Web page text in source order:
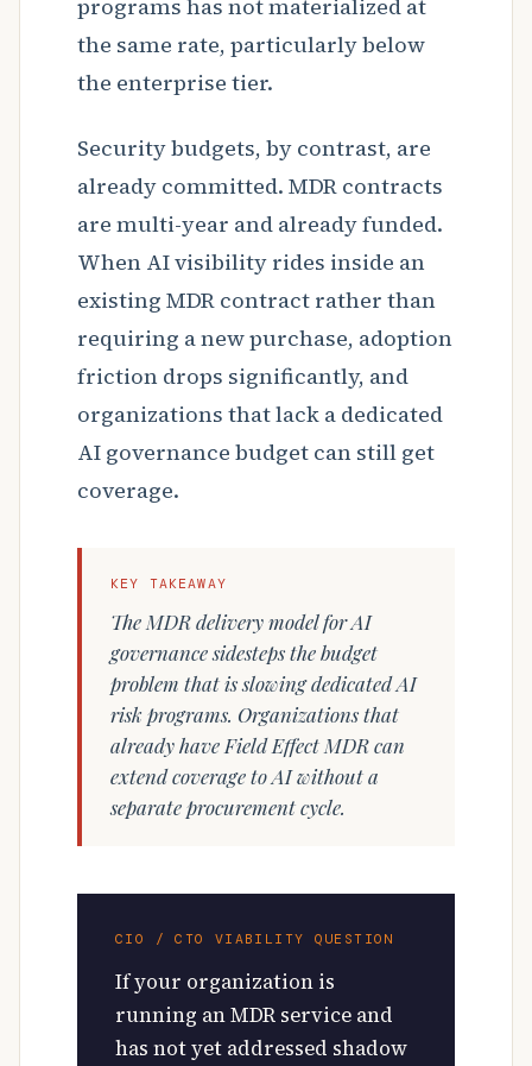
programs has not materialized at
the same rate, particularly below
the enterprise tier.
Security budgets, by contrast, are
already committed. MDR contracts
are multi-year and already funded.
When AI visibility rides inside an
existing MDR contract rather than
requiring a new purchase, adoption
friction drops significantly, and
organizations that lack a dedicated
AI governance budget can still get
coverage.
KEY TAKEAWAY
The MDR delivery model for AI
governance sidesteps the budget
problem that is slowing dedicated AI
risk programs. Organizations that
already have Field Effect MDR can
extend coverage to AI without a
separate procurement cycle.
CIO / CTO VIABILITY QUESTION
If your organization is
running an MDR service and
has not yet addressed shadow